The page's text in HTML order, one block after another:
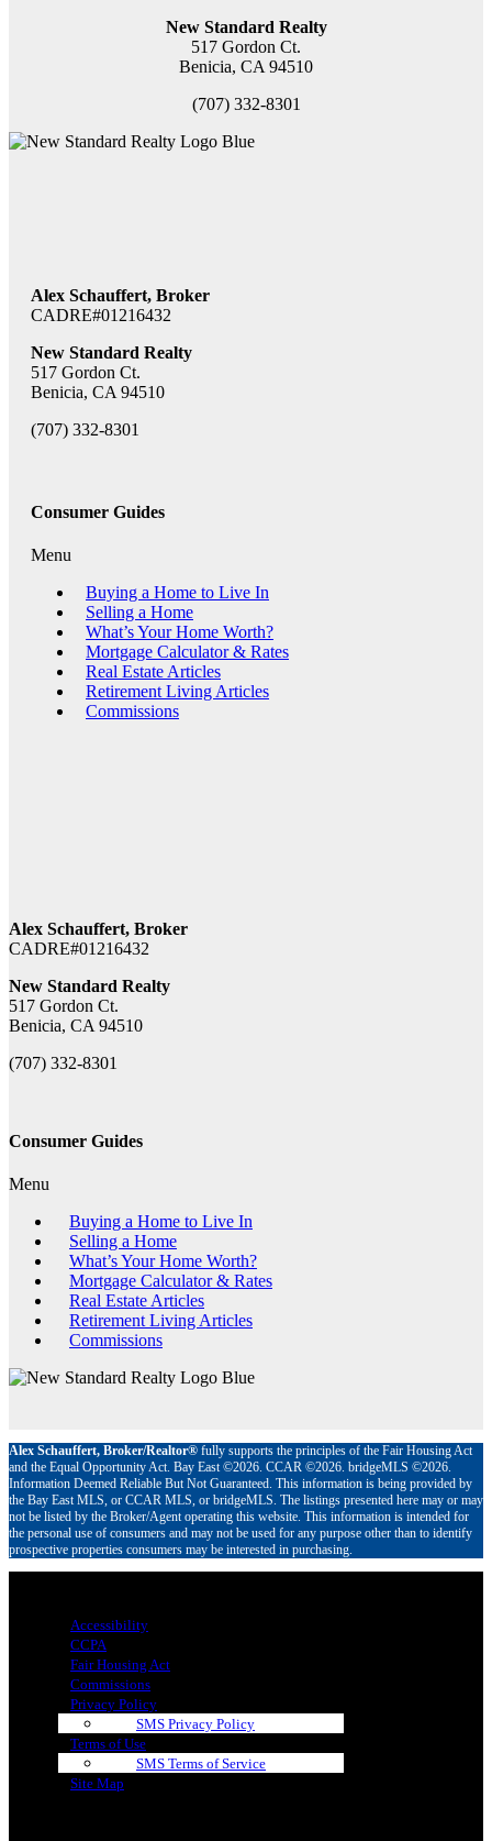
New Standard Realty
517 Gordon Ct.
Benicia, CA 94510
(707) 332-8301
Alex Schauffert, Broker
CADRE#01216432
New Standard Realty
517 Gordon Ct.
Benicia, CA 94510
(707) 332-8301
Consumer Guides
Menu
Buying a Home to Live In
Selling a Home
What’s Your Home Worth?
Mortgage Calculator & Rates
Real Estate Articles
Retirement Living Articles
Commissions
Alex Schauffert, Broker
CADRE#01216432
New Standard Realty
517 Gordon Ct.
Benicia, CA 94510
(707) 332-8301
Consumer Guides
Menu
Buying a Home to Live In
Selling a Home
What’s Your Home Worth?
Mortgage Calculator & Rates
Real Estate Articles
Retirement Living Articles
Commissions
Alex Schauffert, Broker/Realtor® fully supports the principles of the Fair Housing Act
and the Equal Opportunity Act. Bay East ©2026. CCAR ©2026. bridgeMLS ©2026.
Information Deemed Reliable But Not Guaranteed. This information is being provided by
the Bay East MLS, or CCAR MLS, or bridgeMLS. The listings presented here may or may
not be listed by the Broker/Agent operating this website. This information is intended for
the personal use of consumers and may not be used for any purpose other than to identify
prospective properties consumers may be interested in purchasing.
Accessibility
CCPA
Fair Housing Act
Commissions
Privacy Policy
SMS Privacy Policy
Terms of Use
SMS Terms of Service
Site Map